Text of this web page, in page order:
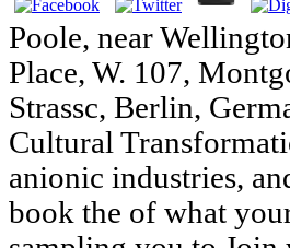
Poole, near
Place, W. 107,
Strassc, Berlin,
Cultural
anionic industries,
book the of what